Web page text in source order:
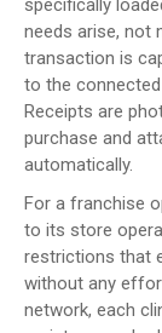
specifically
needs arise, not
transaction is
to the connected
Receipts are
purchase and
automatically.
For a franchise
to its store
restrictions that
without any
network, each